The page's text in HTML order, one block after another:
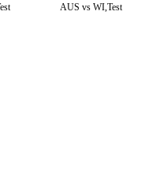
AUS vs WI,Test